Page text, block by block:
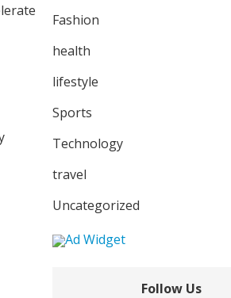
Fashion
health
lifestyle
Sports
Technology
travel
Uncategorized
Follow Us